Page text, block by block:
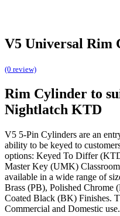
V5 Universal Rim
(0 review)
Rim Cylinder to
Nightlatch KTD
V5 5-Pin Cylinders are an
ability to be keyed to
options: Keyed To Differ
Master Key (UMK)
available in a wide range of
Brass (PB), Polished Chrome
Coated Black (BK) Finishes.
Commercial and Domestic use.